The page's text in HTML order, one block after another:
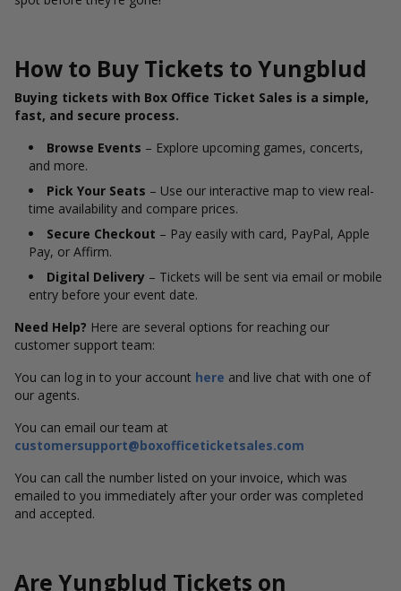
How to Buy Tickets to Yungblud
Buying tickets with Box Office Ticket Sales is a simple,
fast, and secure process.
Browse Events – Explore upcoming games, concerts,
and more.
Pick Your Seats – Use our interactive map to view real-
time availability and compare prices.
Secure Checkout – Pay easily with card, PayPal, Apple
Pay, or Affirm.
Digital Delivery – Tickets will be sent via email or mobile
entry before your event date.
Need Help? Here are several options for reaching our
customer support team:
You can log in to your account here and live chat with one of
our agents.
You can email our team at
customersupport@boxofficeticketsales.com
You can call the number listed on your invoice, which was
emailed to you immediately after your order was completed
and accepted.
Are Yungblud Tickets on